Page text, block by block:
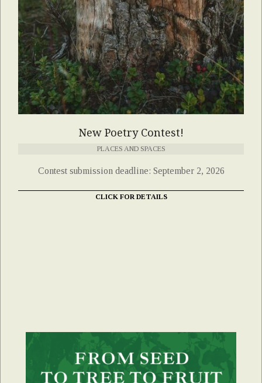
New Poetry Contest!
PLACES AND SPACES
Contest submission deadline: September 2, 2026
CLICK FOR DETAILS